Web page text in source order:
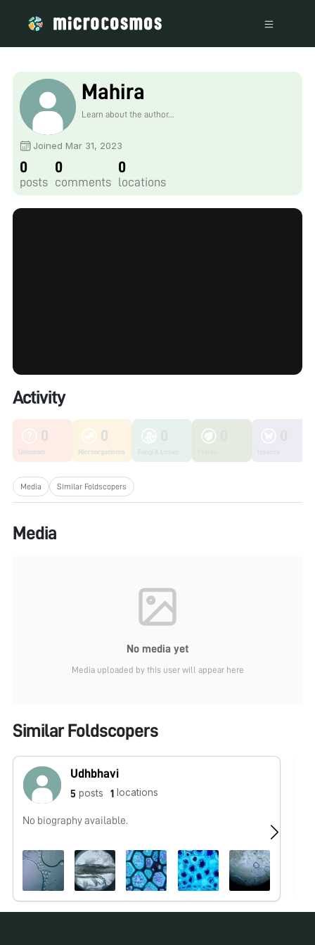
Mahira
Learn about the author...
Joined Mar 31, 2023
0
posts
0
comments
0
locations
Activity
0
Unknown
0
Microorganisms
Media Similar Foldscopers
Media
No media yet
Media uploaded by this user will appear here
Similar Foldscopers
Udhbhavi
5 posts 1 locations
No biography available.